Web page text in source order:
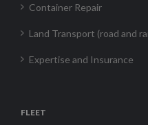
Container Repair
Land Transport (road and
Expertise and Insurance
FLEET